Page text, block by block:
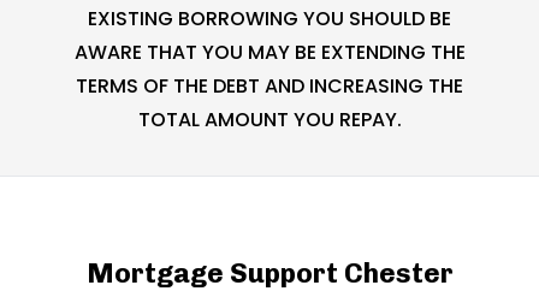
EXISTING BORROWING YOU SHOULD BE
AWARE THAT YOU MAY BE EXTENDING THE
TERMS OF THE DEBT AND INCREASING THE
TOTAL AMOUNT YOU REPAY.
Mortgage Support Chester